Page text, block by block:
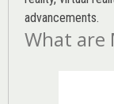
advancements.
What are